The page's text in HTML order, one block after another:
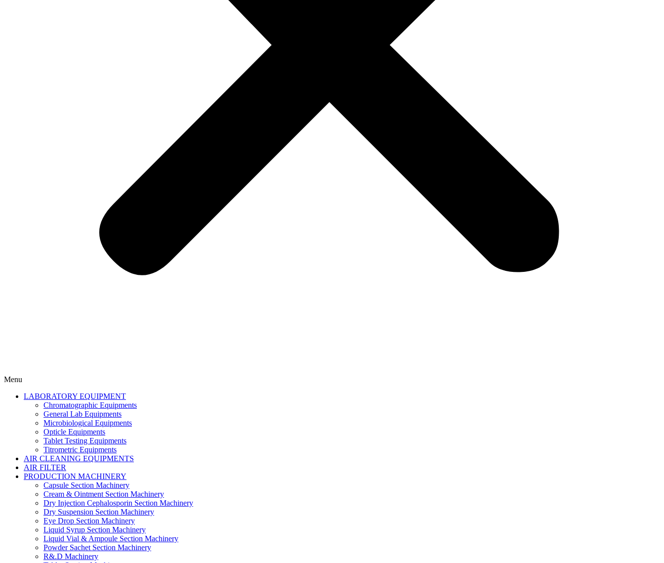
Menu
LABORATORY EQUIPMENT
Chromatographic Equipments
General Lab Equipments
Microbiological Equipments
Opticle Equipments
Tablet Testing Equipments
Titrometric Equipments
AIR CLEANING EQUIPMENTS
AIR FILTER
PRODUCTION MACHINERY
Capsule Section Machinery
Cream & Ointment Section Machinery
Dry Injection Cephalosporin Section Machinery
Dry Suspension Section Machinery
Eye Drop Section Machinery
Liquid Syrup Section Machinery
Liquid Vial & Ampoule Section Machinery
Powder Sachet Section Machinery
R&.D Machinery